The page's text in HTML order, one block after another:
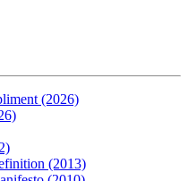
(2026)
(2013)